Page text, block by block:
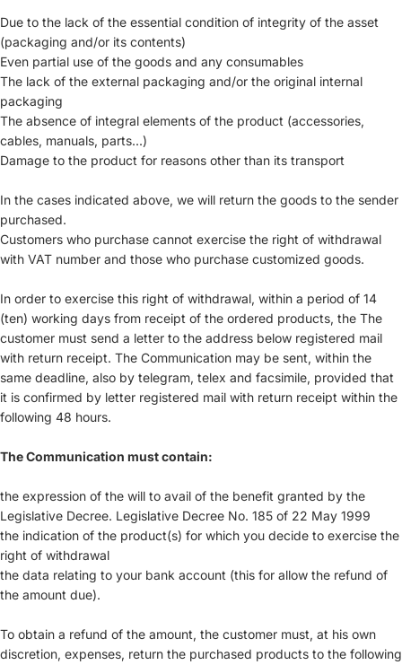
Due to the lack of the essential condition of integrity of the asset
(packaging and/or its contents)
Even partial use of the goods and any consumables
The lack of the external packaging and/or the original internal
packaging
The absence of integral elements of the product (accessories,
cables, manuals, parts...)
Damage to the product for reasons other than its transport
In the cases indicated above, we will return the goods to the sender
purchased.
Customers who purchase cannot exercise the right of withdrawal
with VAT number and those who purchase customized goods.
In order to exercise this right of withdrawal, within a period of 14
(ten) working days from receipt of the ordered products, the The
customer must send a letter to the address below registered mail
with return receipt. The Communication may be sent, within the
same deadline, also by telegram, telex and facsimile, provided that
it is confirmed by letter registered mail with return receipt within the
following 48 hours.
The Communication must contain:
the expression of the will to avail of the benefit granted by the
Legislative Decree. Legislative Decree No. 185 of 22 May 1999
the indication of the product(s) for which you decide to exercise the
right of withdrawal
the data relating to your bank account (this for allow the refund of
the amount due).
To obtain a refund of the amount, the customer must, at his own
discretion, expenses, return the purchased products to the following